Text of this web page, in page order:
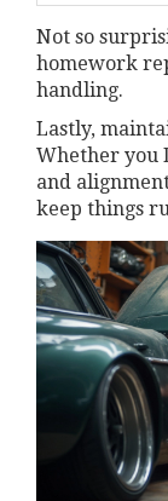
Not so
homework
handling.
Lastly,
Whether you
and
keep things